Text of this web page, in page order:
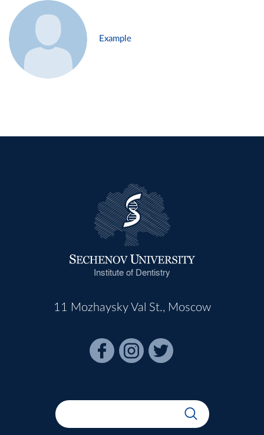
Example
Institute of Dentistry
11 Mozhaysky Val St., Moscow